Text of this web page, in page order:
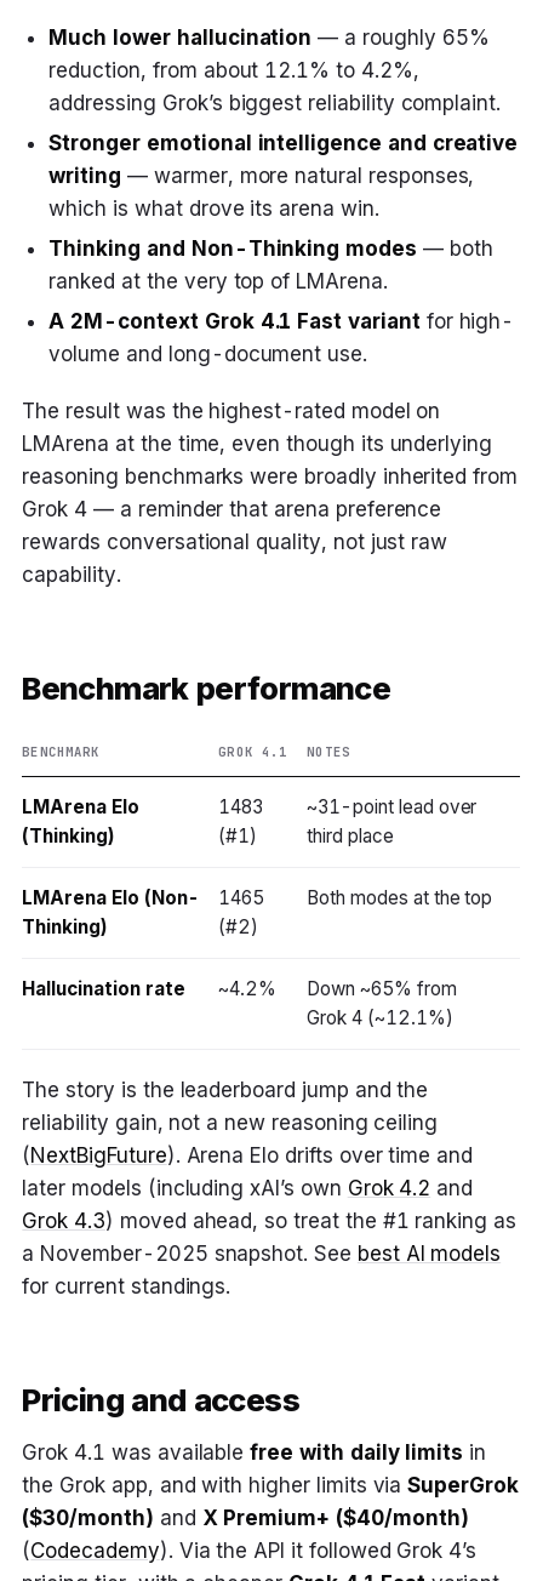
Much lower hallucination — a roughly 65%
reduction, from about 12.1% to 4.2%,
addressing Grok’s biggest reliability complaint.
Stronger emotional intelligence and creative
writing — warmer, more natural responses,
which is what drove its arena win.
Thinking and Non-Thinking modes — both
ranked at the very top of LMArena.
A 2M-context Grok 4.1 Fast variantfor high-
volume and long-document use.
The result was the highest-rated model on
LMArena at the time, even though its underlying
reasoning benchmarks were broadly inherited from
Grok 4 — a reminder that arena preference
rewards conversational quality, not just raw
capability.
Benchmark performance
BENCHMARK GROK 4.1 NOTES
LMArena Elo
(Thinking)
1483
(#1)
~31-point lead over
third place
LMArena Elo (Non-
Thinking)
1465
(#2)
Both modes at the top
Hallucination rate ~4.2%
Down ~65% from
Grok 4 (~12.1%)
The story is the leaderboard jump and the
reliability gain, not a new reasoning ceiling
(NextBigFuture). Arena Elo drifts over time and
later models (including xAI’s own Grok 4.2 and
Grok 4.3) moved ahead, so treat the #1 ranking as
a November-2025 snapshot. See best AI models
for current standings.
Pricing and access
Grok 4.1 was availablefree with daily limits in
the Grok app, and with higher limits viaSuperGrok
($30/month) and X Premium+ ($40/month)
(Codecademy). Via the API it followed Grok 4’s